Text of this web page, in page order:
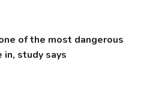
of the most dangerous
study says